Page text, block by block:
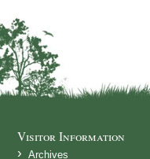
Visitor Information
Archives